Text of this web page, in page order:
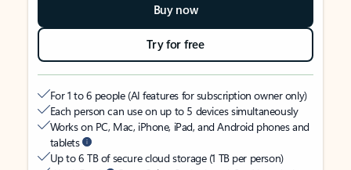
Buy now
Try for free
For 1 to 6 people (AI features for subscription owner only)
Each person can use on up to 5 devices simultaneously
Works on PC, Mac, iPhone, iPad, and Android phones and
tablets
Up to 6 TB of secure cloud storage (1 TB per person)